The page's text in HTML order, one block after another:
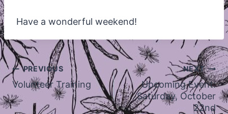
Have a wonderful weekend!
Post
navigation
PREVIOUS
Volunteer Training
NEXT
Upcoming Event:
Saturday, October
22nd